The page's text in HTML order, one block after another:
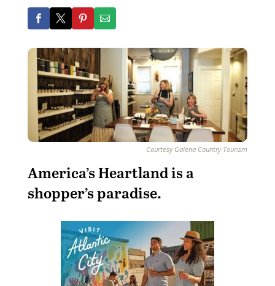
Courtesy Galena Country Tourism
America’s Heartland is a
shopper’s paradise.